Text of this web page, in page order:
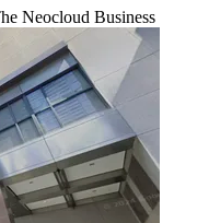
Neocloud Business